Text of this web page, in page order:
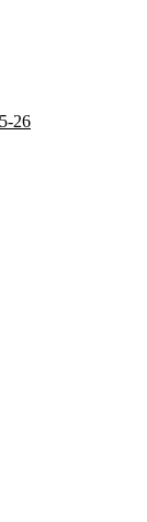
26